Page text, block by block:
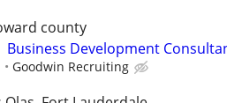
county
Business Development
Goodwin Recruiting